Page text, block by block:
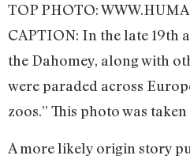
TOP PHOTO:
CAPTION: In the late 19th
the Dahomey, along with
were paraded across
zoos.” This photo was
A more likely origin story